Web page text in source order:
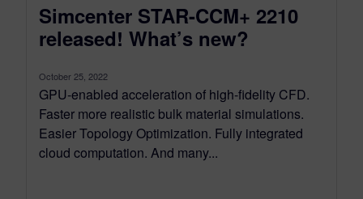
Simcenter STAR-CCM+ 2210
released! What’s new?
October 25, 2022
GPU-enabled acceleration of high-fidelity CFD.
Faster more realistic bulk material simulations.
Easier Topology Optimization. Fully integrated
cloud computation. And many...